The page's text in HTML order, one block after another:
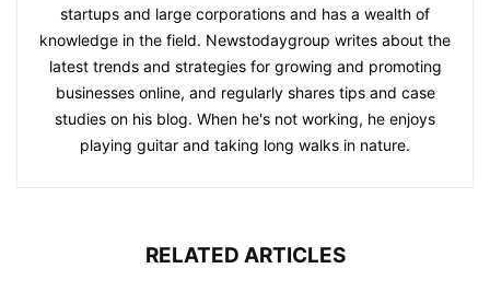
startups and large corporations and has a wealth of
knowledge in the field. Newstodaygroup writes about the
latest trends and strategies for growing and promoting
businesses online, and regularly shares tips and case
studies on his blog. When he's not working, he enjoys
playing guitar and taking long walks in nature.
RELATED ARTICLES